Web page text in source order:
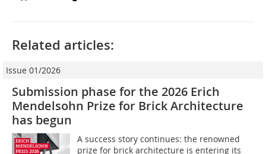
Related articles:
Issue 01/2026
Submission phase for the 2026 Erich
Mendelsohn Prize for Brick Architecture
has begun
A success story continues: the renowned
prize for brick architecture is entering its